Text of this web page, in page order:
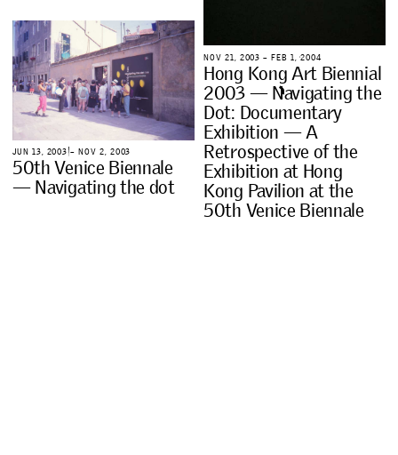
NOV 21, 2003 – FEB 1, 2004
Hong KongArt Biennial
2003— Navigating the
Dot: Documentary
Exhibition —A
Retrospective ofthe
Exhibition at Hong
Kong Pavilion atthe
50th Venice Biennale
JU N 13, 2003 – NOV 2, 2003
50th Venice Biennale
— Navigatingthe dot